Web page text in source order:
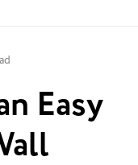
Easy